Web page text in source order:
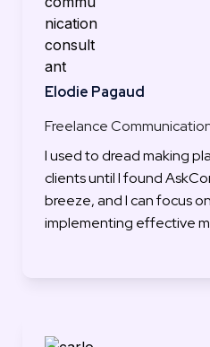
Elodie Pagaud
Freelance
I used to dread making
clients until I found
breeze, and I can focus
implementing effective